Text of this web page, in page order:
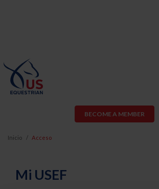
BECOME A MEMBER
Inicio Acceso
Mi USEF